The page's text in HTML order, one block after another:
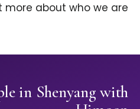
more about who we are.
in Shenyang with